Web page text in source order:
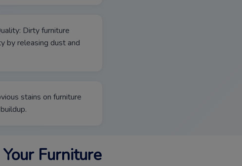
Dirty furniture
by releasing dust and
stains on furniture
Furniture